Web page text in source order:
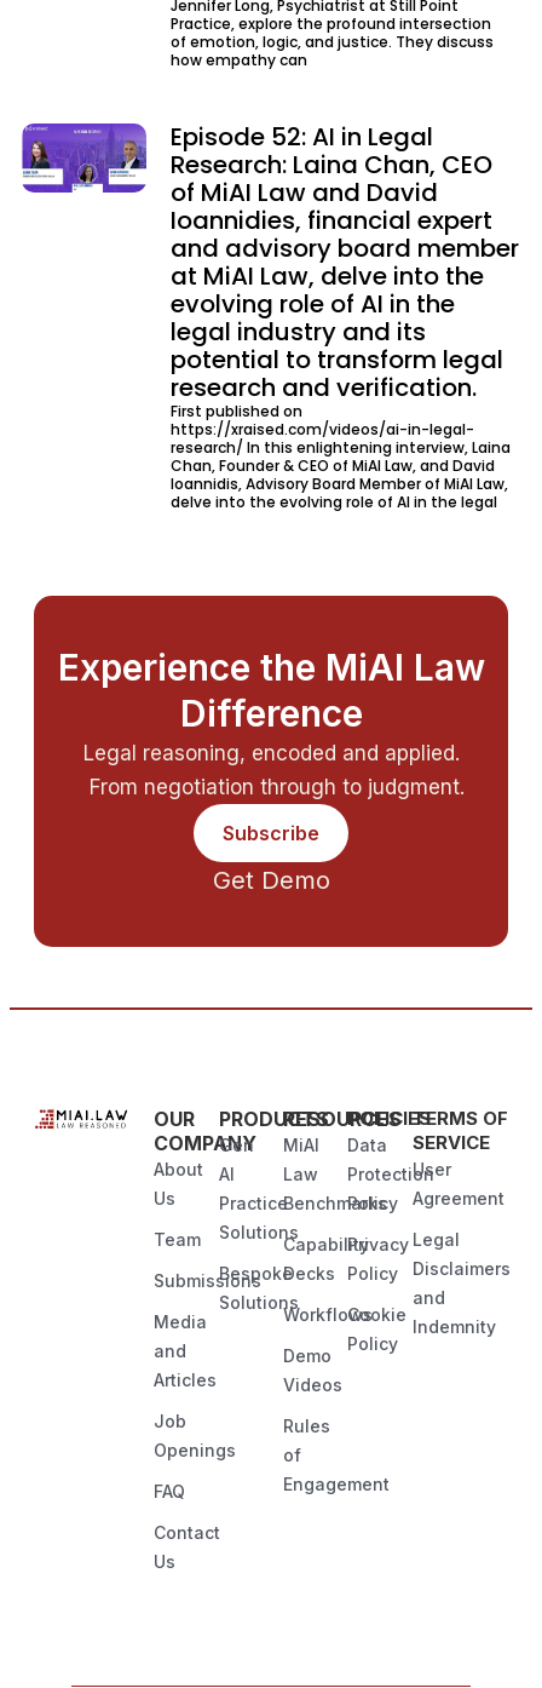
Jennifer Long, Psychiatrist at Still Point
Practice, explore the profound intersection
of emotion, logic, and justice. They discuss
how empathy can
Episode 52: AI in Legal
Research: Laina Chan, CEO
of MiAI Law and David
Ioannidies, financial expert
and advisory board member
at MiAI Law, delve into the
evolving role of AI in the
legal industry and its
potential to transform legal
research and verification.
First published on
https://xraised.com/videos/ai-in-legal-
research/ In this enlightening interview, Laina
Chan, Founder & CEO of MiAI Law, and David
Ioannidis, Advisory Board Member of MiAI Law,
delve into the evolving role of AI in the legal
Experience the MiAI Law
Difference
Legal reasoning, encoded and applied.
From negotiation through to judgment.
Subscribe
Get Demo
OUR
COMPANY
About
Us
Team
Submissions
Media
and
Articles
Job
Openings
FAQ
Contact
Us
PRODUCTS
Gen
AI
Practice
Solutions
Bespoke
Solutions
RESOURCES
MiAI
Law
Benchmarks
Capability
Decks
Workflows
Demo
Videos
Rules
of
Engagement
POLICIES
Data
Protection
Policy
Privacy
Policy
Cookie
Policy
TERMS OF
SERVICE
User
Agreement
Legal
Disclaimers
and
Indemnity